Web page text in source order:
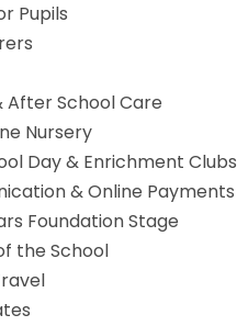
Pupils
After School Care
Nursery
Day & Enrichment Clubs
& Online Payments
Foundation Stage
the School